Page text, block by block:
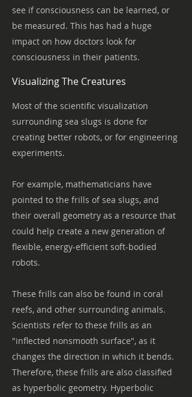
see if consciousness can be learned, or
be measured. This has had a huge
impact on how doctors look for
consciousness in their patients.
Visualizing The Creatures
Most of the scientific visualization
surrounding sea slugs is done for
creating better robots, or for engineering
experiments.
For example, mathematicians have
pointed to the frills of sea slugs, and
their overall geometry as a resource that
could help create a new generation of
flexible, energy-efficient soft-bodied
robots.
These frills can also be found in coral
reefs, and other surrounding animals.
Scientists refer to these frills as an
"inflected nonsmooth surface", as it
changes the direction in which it bends.
Therefore, these frills are also classified
as hyperbolic geometry. Hyperbolic